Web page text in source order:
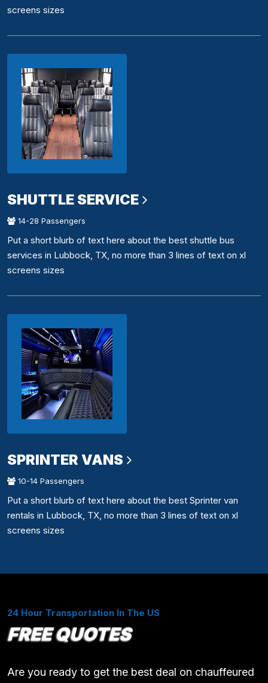
screens sizes
SHUTTLE SERVICE
14-28 Passengers
Put a short blurb of text here about the best shuttle bus
services in Lubbock, TX, no more than 3 lines of text on xl
screens sizes
SPRINTER VANS
10-14 Passengers
Put a short blurb of text here about the best Sprinter van
rentals in Lubbock, TX, no more than 3 lines of text on xl
screens sizes
24 Hour Transportation In The US
FREE QUOTES
Are you ready to get the best deal on chauffeured